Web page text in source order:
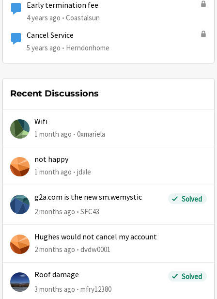
Early termination fee
4 years ago Coastalsun
Cancel Service
5 years ago Herndonhome
Recent Discussions
Wifi
1 month ago 0xmariela
not happy
1 month ago jdale
g2a.com is the new sm.wemystic
Solved
2 months ago
SFC43
Hughes would not cancel my account
2 months ago dvdw0001
Roof damage
Solved
3 months ago
mfry12380